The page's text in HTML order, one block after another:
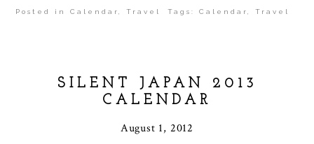
Posted inCalendar ,Travel Tags:Calendar ,Travel
SILENT JAPAN 2013
CALENDAR
August 1, 2012